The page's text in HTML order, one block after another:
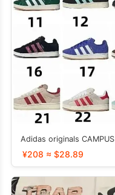
Adidas originals CAMPUS
¥208 ≈ $28.89